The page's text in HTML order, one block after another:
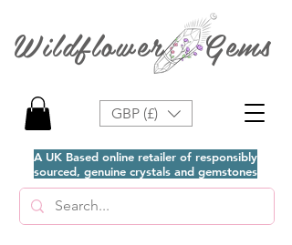
A UK Based online retailer of responsibly
sourced, genuine crystals and gemstones
Wildflower Gems
GBP (£)